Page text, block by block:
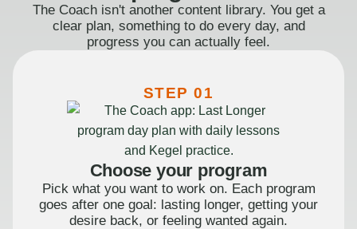
The Coach isn't another content library. You get a
clear plan, something to do every day, and
progress you can actually feel.
STEP 01
Choose your program
Pick what you want to work on. Each program
goes after one goal: lasting longer, getting your
desire back, or feeling wanted again.